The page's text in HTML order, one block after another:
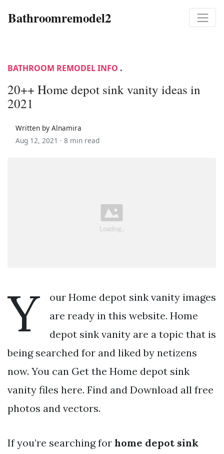
Bathroomremodel2
BATHROOM REMODEL INFO .
20++ Home depot sink vanity ideas in
2021
Written by Alnamira
Aug 12, 2021 · 8 min read
Y
our Home depot sink vanity images
are ready in this website. Home
depot sink vanity are a topic that is
being searched for and liked by netizens
now. You can Get the Home depot sink
vanity files here. Find and Download all free
photos and vectors.
If you’re searching for home depot sink